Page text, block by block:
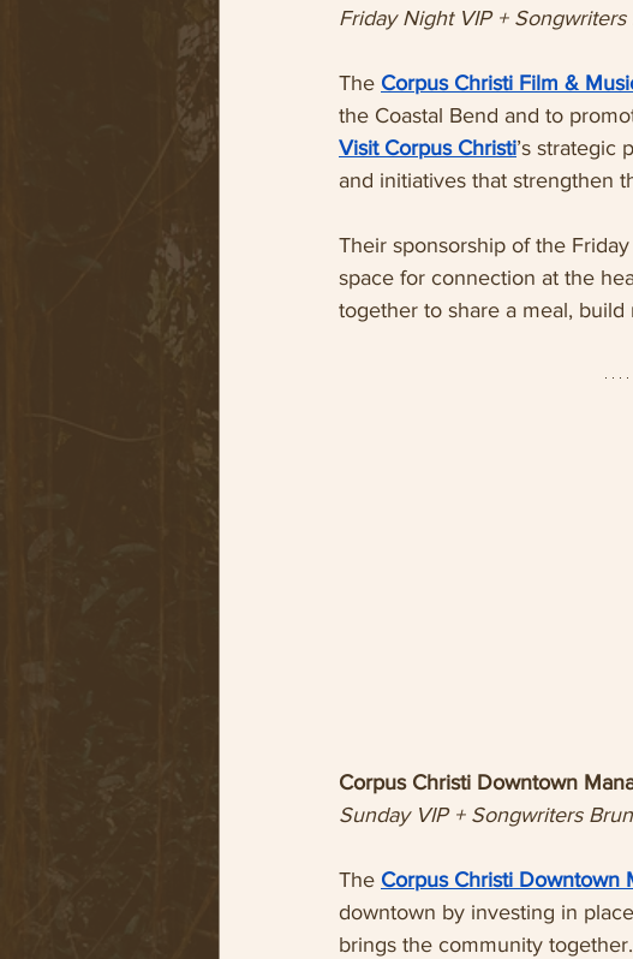
Friday Night VIP +
The Corpus Christi Film &
the Coastal Bend and to
Visit Corpus Christi’s strategic
and initiatives that strengthen
Their sponsorship of the
space for connection at the
together to share a meal,
Corpus Christi Downtown
Sunday VIP + Songwriters
The Corpus Christi Downtown
downtown by investing in
brings the community